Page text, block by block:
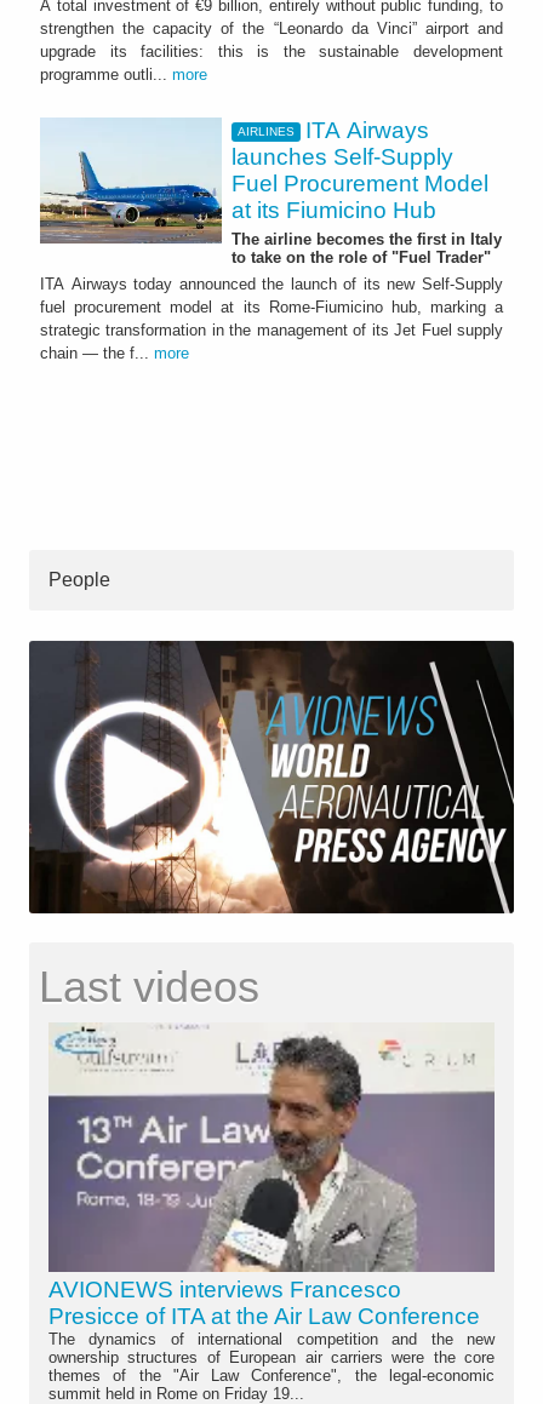
A total investment of €9 billion, entirely without public funding, to
strengthen the capacity of the “Leonardo da Vinci” airport and
upgrade its facilities: this is the sustainable development
programme outli... more
AIRLINES
ITA Airways
launches Self-Supply
Fuel Procurement Model
at its Fiumicino Hub
The airline becomes the first in Italy
to take on the role of "Fuel Trader"
ITA Airways today announced the launch of its new Self-Supply
fuel procurement model at its Rome-Fiumicino hub, marking a
strategic transformation in the management of its Jet Fuel supply
chain — the f... more
People
Last videos
AVIONEWS interviews Francesco
Presicce of ITA at the Air Law Conference
The dynamics of international competition and the new
ownership structures of European air carriers were the core
themes of the "Air Law Conference", the legal-economic
summit held in Rome on Friday 19...